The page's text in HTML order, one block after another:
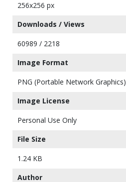
256x256 px
Downloads / Views
60989 / 2218
Image Format
PNG (Portable Network Graphics)
Image License
Personal Use Only
File Size
1.24 KB
Author